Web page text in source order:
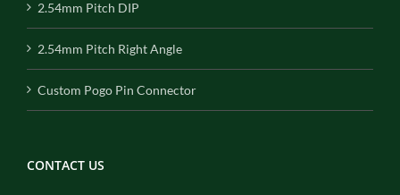
2.54mm Pitch DIP
2.54mm Pitch Right Angle
Custom Pogo Pin Connector
CONTACT US